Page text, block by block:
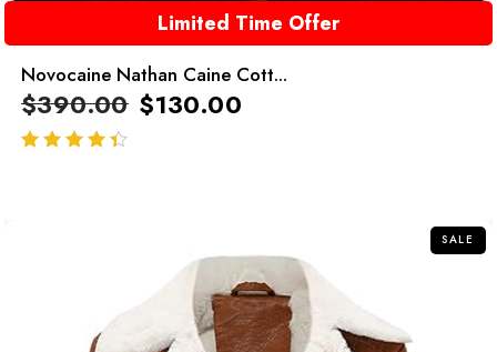
Limited Time Offer
Novocaine Nathan Caine Cott...
$390.00 $130.00
SALE